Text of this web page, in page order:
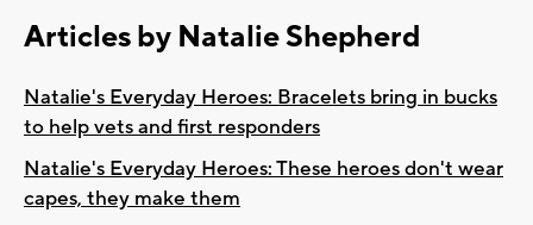
Articles by Natalie Shepherd
Natalie's Everyday Heroes: Bracelets bring in bucks
to help vets and first responders
Natalie's Everyday Heroes: These heroes don't wear
capes, they make them